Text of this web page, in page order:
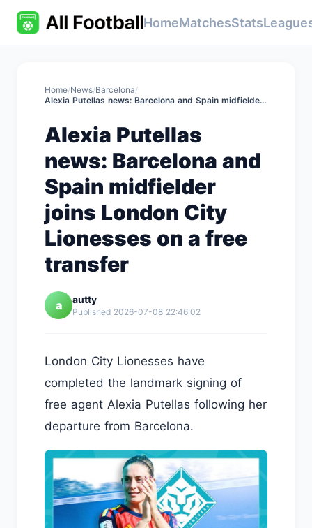
HomeMatchesStats
Home/News/Barcelona/
Alexia Putellas news: Barcelona and Spain midfielder joins London City Lionesses on a free transfer
Alexia Putellas
news: Barcelona and
Spain midfielder
joins London City
Lionesses on a free
transfer
a autty
Published 2026-07-08 22:46:02
London City Lionesses have
completed the landmark signing of
free agent Alexia Putellas following her
departure from Barcelona.